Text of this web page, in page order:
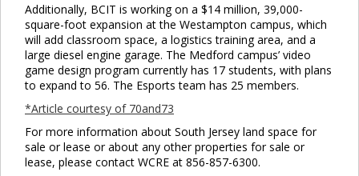
Additionally, BCIT is working on a $14 million, 39,000-
square-foot expansion at the Westampton campus, which
will add classroom space, a logistics training area, and a
large diesel engine garage. The Medford campus’ video
game design program currently has 17 students, with plans
to expand to 56. The Esports team has 25 members.
*Article courtesy of 70and73
For more information about South Jersey land space for
sale or lease or about any other properties for sale or
lease, please contact WCRE at 856-857-6300.